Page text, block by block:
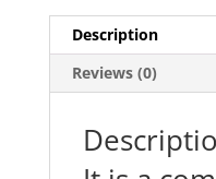
Description
Reviews (0)